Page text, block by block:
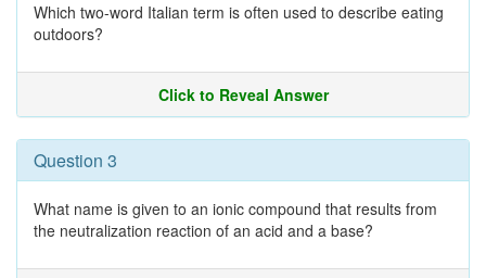
Which two-word Italian term is often used to describe eating
outdoors?
Click to Reveal Answer
Question 3
What name is given to an ionic compound that results from
the neutralization reaction of an acid and a base?